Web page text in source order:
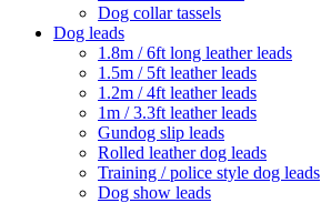
Dog collar tassels
Dog leads
1.8m / 6ft long leather leads
1.5m / 5ft leather leads
1.2m / 4ft leather leads
1m / 3.3ft leather leads
Gundog slip leads
Rolled leather dog leads
Training / police style dog leads
Dog show leads